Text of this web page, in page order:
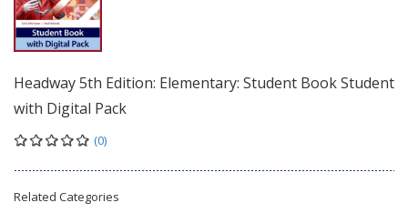
Headway 5th Edition: Elementary: Student Book Student
with Digital Pack
(0)
Related Categories